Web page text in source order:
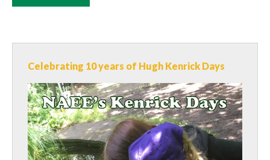
Celebrating 10 years of Hugh Kenrick Days